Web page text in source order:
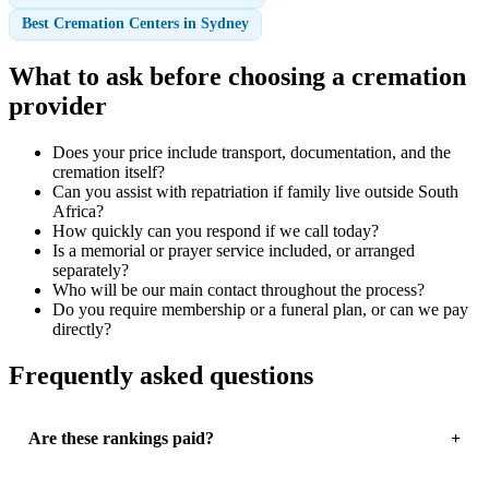
Best Cremation Centers in Sydney
What to ask before choosing a cremation
provider
Does your price include transport, documentation, and the
cremation itself?
Can you assist with repatriation if family live outside South
Africa?
How quickly can you respond if we call today?
Is a memorial or prayer service included, or arranged
separately?
Who will be our main contact throughout the process?
Do you require membership or a funeral plan, or can we pay
directly?
Frequently asked questions
Are these rankings paid?